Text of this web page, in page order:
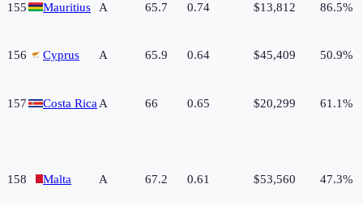
155 Mauritius A 65.7 0.74 $13,812 86.5%
156 Cyprus A 65.9 0.64 $45,409 50.9%
157 Costa RicaA 66 0.65 $20,299 61.1%
158 Malta A 67.2 0.61 $53,560 47.3%